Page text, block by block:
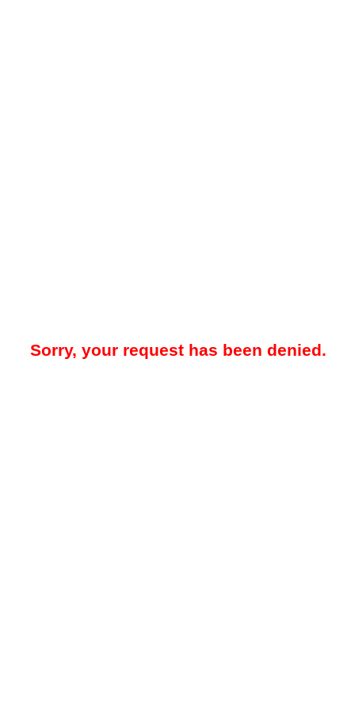
Sorry, your request has been denied.